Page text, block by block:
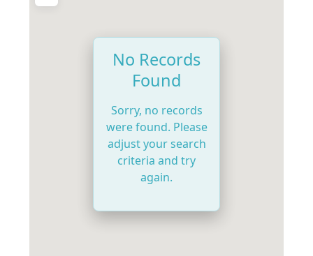
No Records
Found
Sorry, no records
were found. Please
adjust your search
criteria and try
again.